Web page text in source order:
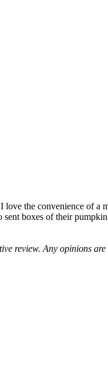
love the convenience of
boxes of their
review. Any opinions are